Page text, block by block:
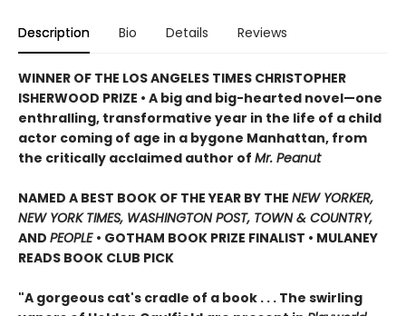
Description Bio Details Reviews
WINNER OF THE LOS ANGELES TIMES CHRISTOPHER
ISHERWOOD PRIZE • A big and big-hearted novel—one
enthralling, transformative year in the life of a child
actor coming of age in a bygone Manhattan, from
the critically acclaimed author of Mr. Peanut
NAMED A BEST BOOK OF THE YEAR BY THE NEW YORKER,
NEW YORK TIMES, WASHINGTON POST, TOWN & COUNTRY,
AND PEOPLE • GOTHAM BOOK PRIZE FINALIST • MULANEY
READS BOOK CLUB PICK
"A gorgeous cat's cradle of a book . . . The swirling